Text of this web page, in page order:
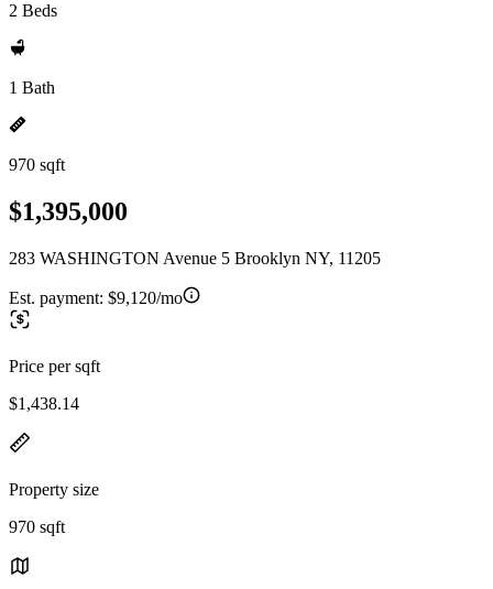
2 Beds
1 Bath
970 sqft
$1,395,000
283 WASHINGTON Avenue 5 Brooklyn NY, 11205
Est. payment: $9,120/mo
Price per sqft
$1,438.14
Property size
970 sqft